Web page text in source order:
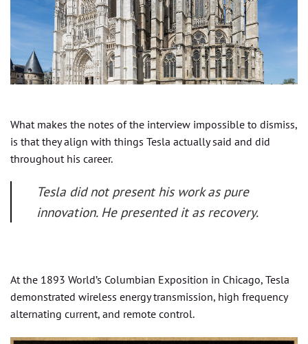
What makes the notes of the interview impossible to dismiss,
is that they align with things Tesla actually said and did
throughout his career.
Tesla did not present his work as pure
innovation. He presented it as recovery.
At the 1893 World’s Columbian Exposition in Chicago, Tesla
demonstrated wireless energy transmission, high frequency
alternating current, and remote control.